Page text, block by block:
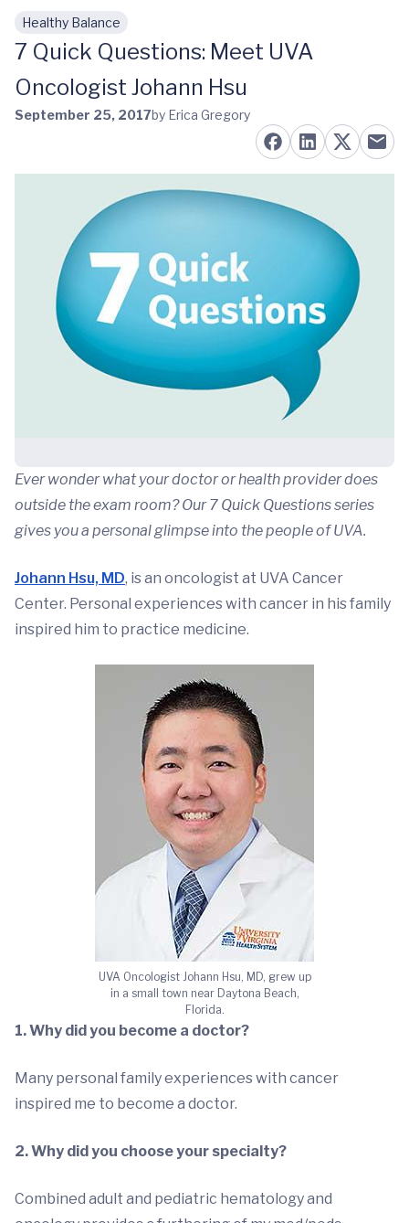
Skip to main content
Healthy Balance
7 Quick Questions: Meet UVA
Oncologist Johann Hsu
September 25, 2017by Erica Gregory
Ever wonder what your doctor or health provider does
outside the exam room? Our 7 Quick Questions series
gives you a personal glimpse into the people of UVA.
Johann Hsu, MD, is an oncologist at UVA Cancer
Center. Personal experiences with cancer in his family
inspired him to practice medicine.
UVA Oncologist Johann Hsu, MD, grew up
in a small town near Daytona Beach,
Florida.
1. Why did you become a doctor?
Many personal family experiences with cancer
inspired me to become a doctor.
2. Why did you choose your specialty?
Combined adult and pediatric hematology and